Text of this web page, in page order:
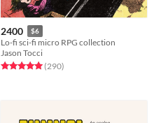
2400 $6
Lo-fi sci-fi micro RPG collection
Jason Tocci
Rated 5.0 out of 5 stars
(290total ratings
)